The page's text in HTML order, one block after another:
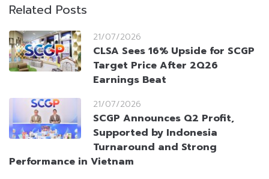
Related Posts
21/07/2026
CLSA Sees 16% Upside for SCGP
Target Price After 2Q26
Earnings Beat
21/07/2026
SCGP Announces Q2 Profit,
Supported by Indonesia
Turnaround and Strong
Performance in Vietnam